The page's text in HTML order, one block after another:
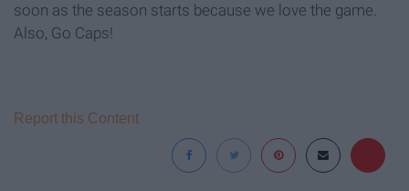
soon as the season starts because we love the game.
Also, Go Caps!
Report this Content